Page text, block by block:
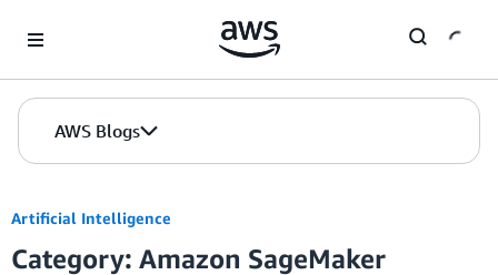
AWS Blogs
Artificial Intelligence
Category: Amazon SageMaker